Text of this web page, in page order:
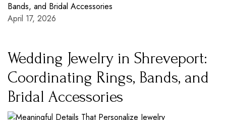
April 17, 2026
Wedding Jewelry in Shreveport:
Coordinating Rings, Bands, and
Bridal Accessories